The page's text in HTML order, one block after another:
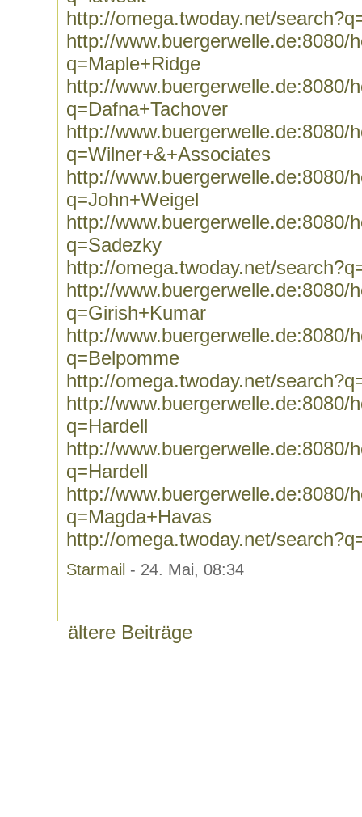
http://omega.twoday.net/
http://www.buergerwelle.de:8080/
q=Maple+Ridge
http://www.buergerwelle.de:8080/
q=Dafna+Tachover
http://www.buergerwelle.de:8080/
q=Wilner+&+Associates
http://www.buergerwelle.de:8080/
q=John+Weigel
http://www.buergerwelle.de:8080/
q=Sadezky
http://omega.twoday.net/
http://www.buergerwelle.de:8080/
q=Girish+Kumar
http://www.buergerwelle.de:8080/
q=Belpomme
http://omega.twoday.net/
http://www.buergerwelle.de:8080/
q=Hardell
http://www.buergerwelle.de:8080/
q=Hardell
http://www.buergerwelle.de:8080/
q=Magda+Havas
http://omega.twoday.net/
Starmail - 24. Mai, 08:34
ältere Beiträge